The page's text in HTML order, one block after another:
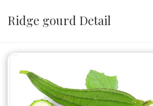
Ridge gourd Detail